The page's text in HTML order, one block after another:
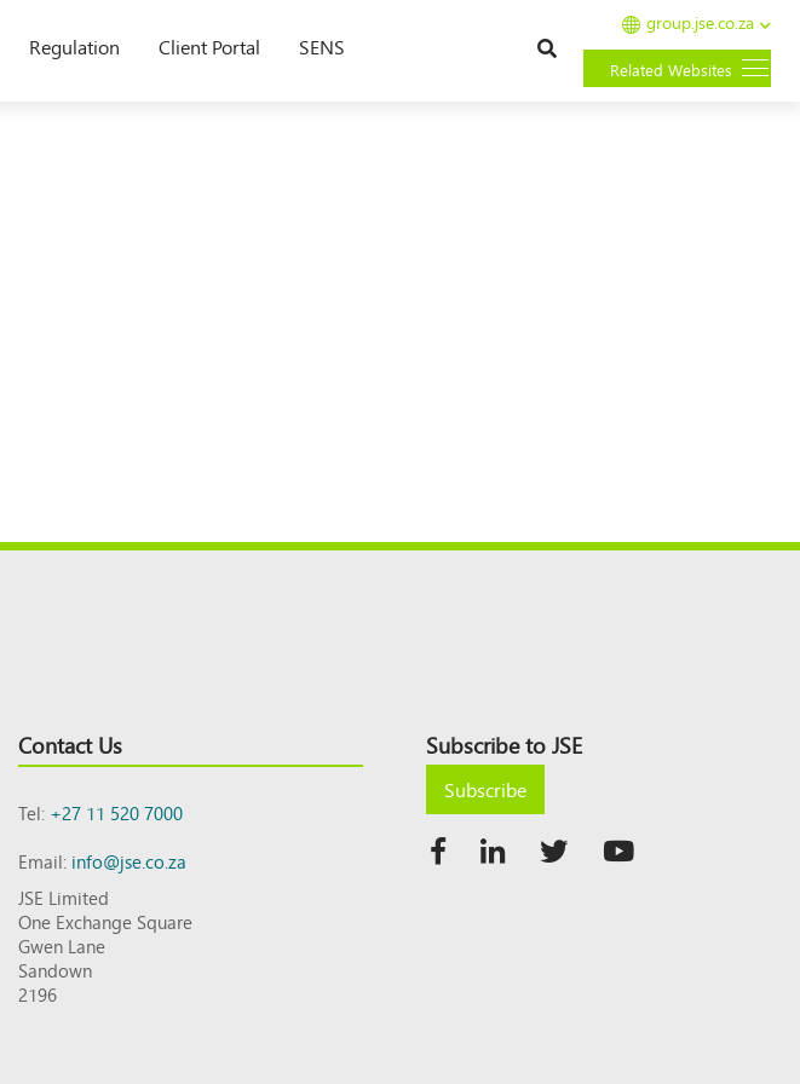
Regulation Client Portal SENS
group.jse.co.za
Related Websites
Contact Us
Tel:+27 11 520 7000
Email:info@jse.co.za
JSE Limited
One Exchange Square
Gwen Lane
Sandown
2196
Subscribe to JSE
Subscribe